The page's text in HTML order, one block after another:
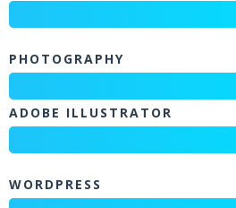
PHOTOGRAPHY
ADOBE ILLUSTRATOR
WORDPRESS